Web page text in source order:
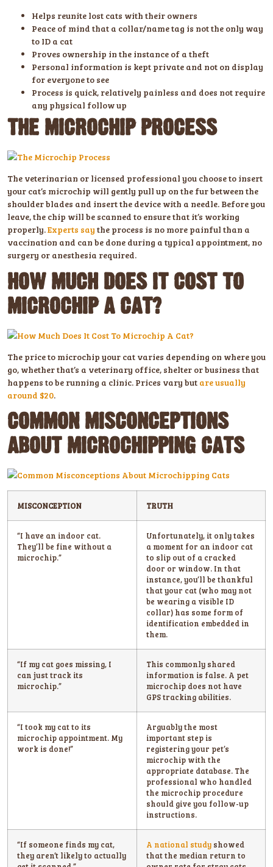
Helps reunite lost cats with their owners
Peace of mind that a collar/name tag is not the only way
to ID a cat
Proves ownership in the instance of a theft
Personal information is kept private and not on display
for everyone to see
Process is quick, relatively painless and does not require
any physical follow up
THE MICROCHIP PROCESS
The veterinarian or licensed professional you choose to insert
your cat’s microchip will gently pull up on the fur between the
shoulder blades and insert the device with a needle. Before you
leave, the chip will be scanned to ensure that it’s working
properly.Experts say the process is no more painful than a
vaccination and can be done during a typical appointment, no
surgery or anesthesia required.
HOW MUCH DOES IT COST TO
MICROCHIP A CAT?
The price to microchip your cat varies depending on where you
go, whether that’s a veterinary office, shelter or business that
happens to be running a clinic. Prices vary but are usually
around $20.
COMMON MISCONCEPTIONS
ABOUT MICROCHIPPING CATS
MISCONCEPTION TRUTH
“I have an indoor cat.
They’ll be fine without a
microchip.”
Unfortunately, it only takes
a moment for an indoor cat
to slip out of a cracked
door or window. In that
instance, you’ll be thankful
that your cat (who may not
be wearing a visible ID
collar) has some form of
identification embedded in
them.
“If my cat goes missing, I
can just track its
microchip.”
This commonly shared
information is false. A pet
microchip does not have
GPS tracking abilities.
“I took my cat to its
microchip appointment. My
work is done!”
Arguably the most
important step is
registering your pet’s
microchip with the
appropriate database. The
professional who handled
the microchip procedure
should give you follow-up
instructions.
“If someone finds my cat,
they aren’t likely to actually
A national study showed
that the median return to